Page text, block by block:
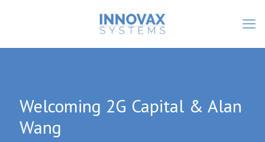
Welcoming 2G Capital & Alan
Wang